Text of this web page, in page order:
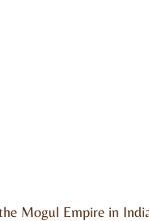
Mogul Empire in